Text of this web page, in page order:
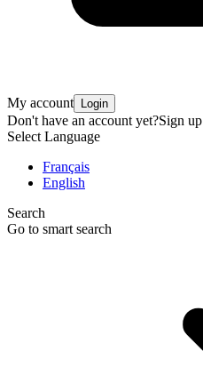
My account Login
Don't have an account yet?Sign up
Select Language
Français
English
Search
Go to smart search